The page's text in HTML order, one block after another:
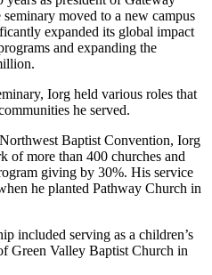
moved to a new campus
expanded its global impact
and expanding the
Iorg held various roles that
he served.
Baptist Convention, Iorg
of more than 400 churches and
giving by 30%. His service
he planted Pathway Church in
included serving as a children’s
Green Valley Baptist Church in